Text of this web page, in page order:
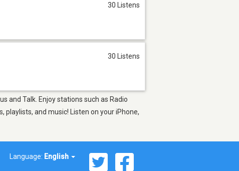
30 Listens
30 Listens
and Talk. Enjoy stations such as Radio
playlists, and music! Listen on your iPhone,
Language: English